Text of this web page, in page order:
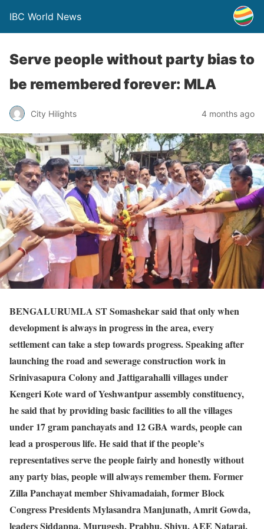
IBC World News
Serve people without party bias to
be remembered forever: MLA
City Hilights 4 months ago
BENGALURUMLA ST Somashekar said that only when
development is always in progress in the area, every
settlement can take a step towards progress. Speaking after
launching the road and sewerage construction work in
Srinivasapura Colony and Jattigarahalli villages under
Kengeri Kote ward of Yeshwantpur assembly constituency,
he said that by providing basic facilities to all the villages
under 17 gram panchayats and 12 GBA wards, people can
lead a prosperous life. He said that if the people’s
representatives serve the people fairly and honestly without
any party bias, people will always remember them. Former
Zilla Panchayat member Shivamadaiah, former Block
Congress Presidents Mylasandra Manjunath, Amrit Gowda,
leaders Siddappa, Murugesh, Prabhu, Shivu, AEE Nataraj,